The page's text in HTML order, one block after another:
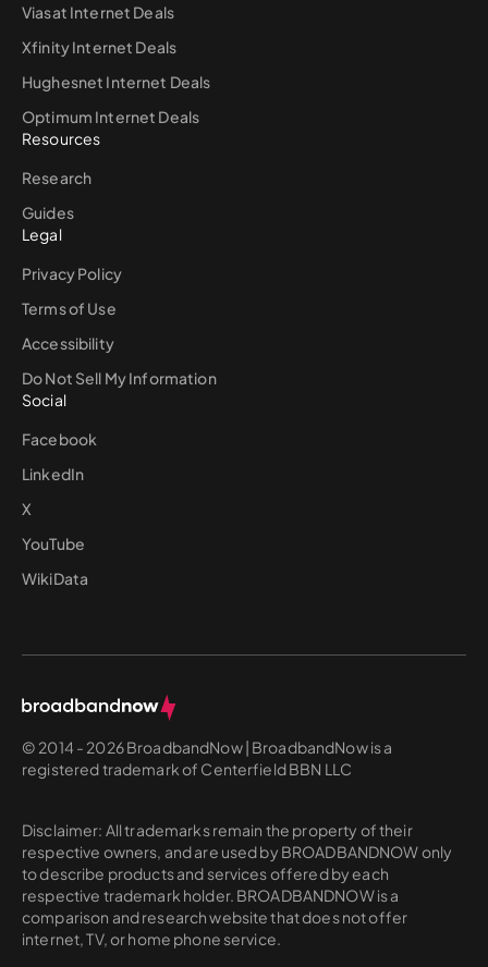
Viasat Internet Deals
Xfinity Internet Deals
Hughesnet Internet Deals
Optimum Internet Deals
Resources
Research
Guides
Legal
Privacy Policy
Terms of Use
Accessibility
Do Not Sell My Information
Social
Facebook
LinkedIn
X
YouTube
WikiData
© 2014 - 2026 BroadbandNow | BroadbandNow is a
registered trademark of Centerfield BBN LLC
Disclaimer: All trademarks remain the property of their
respective owners, and are used by BROADBANDNOW only
to describe products and services offered by each
respective trademark holder. BROADBANDNOW is a
comparison and research website that does not offer
internet, TV, or home phone service.